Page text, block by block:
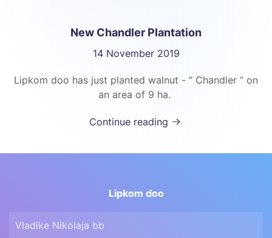
New Chandler Plantation
14 November 2019
Lipkom doo has just planted walnut - “ Chandler ” on
an area of 9 ha.
Continue reading
Lipkom doo
Vladike Nikolaja bb